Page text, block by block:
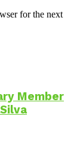
for the next
Member